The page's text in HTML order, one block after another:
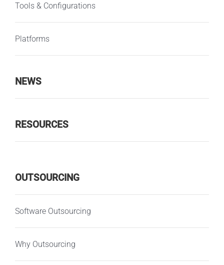
Tools & Configurations
Platforms
NEWS
RESOURCES
OUTSOURCING
Software Outsourcing
Why Outsourcing